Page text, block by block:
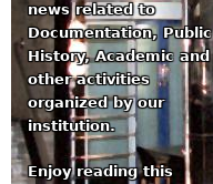
news related to
Documentation, Public
History, Academic and
other activities
organized by our
institution.
Enjoy reading this